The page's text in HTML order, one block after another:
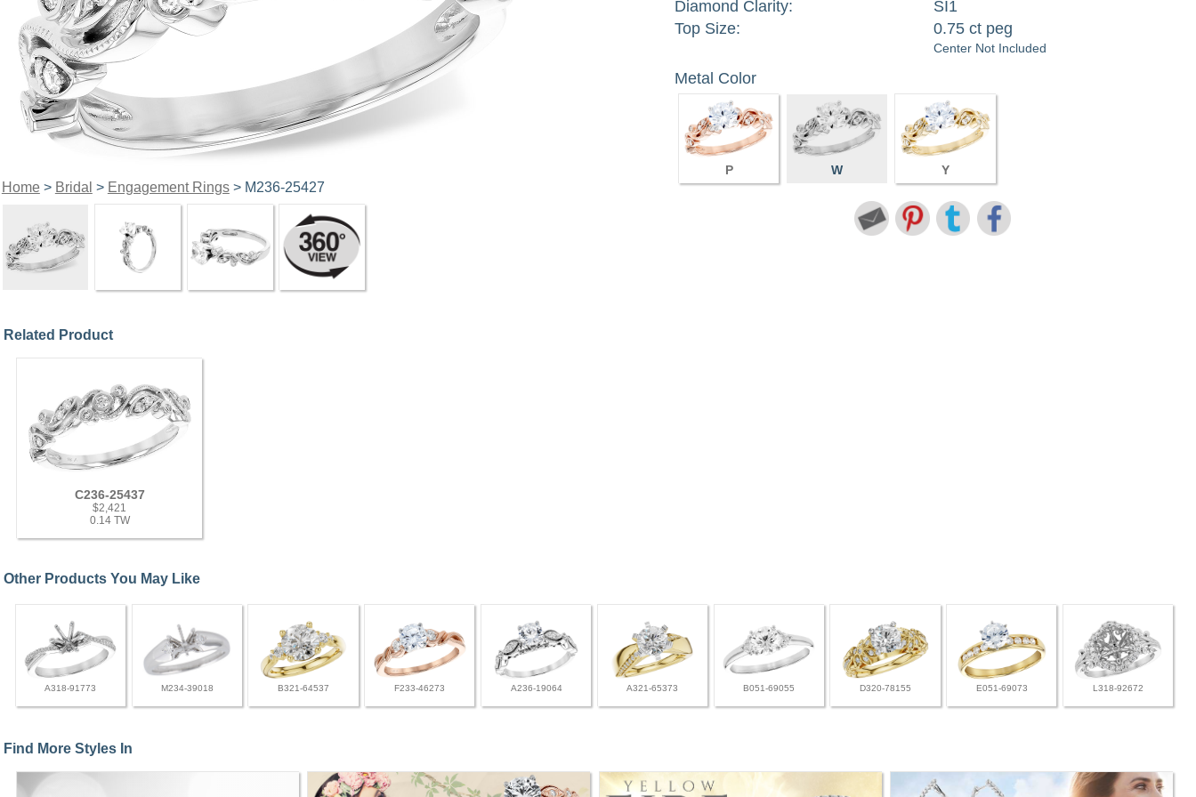
Home> Bridal > Engagement Rings> M236-25427
Diamond Clarity:
SI1
Top Size:
0.75 ct peg
Center Not Included
Metal Color
P W Y
Related Product
C236-25437
$2,421
0.14 TW
Other Products You May Like
A318-91773 M234-39018 B321-64537 F233-46273 A236-19064 A321-65373 B051-69055 D320-78155 E051-69073 L318-92672
Find More Styles In